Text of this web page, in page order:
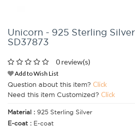
Unicorn - 925 Sterling
SD37873
0 review(s)
Add to Wish List
Question about this item? Click
Need this item Customized? Click
Material : 925 Sterling Silver
E-coat : E-coat